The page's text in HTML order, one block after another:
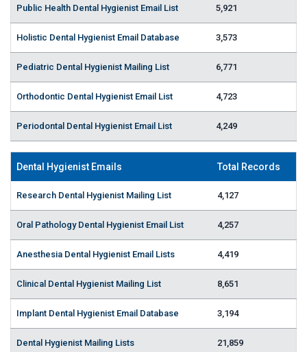
Public Health Dental Hygienist Email List 5,921
Holistic Dental Hygienist Email Database 3,573
Pediatric Dental Hygienist Mailing List 6,771
Orthodontic Dental Hygienist Email List 4,723
Periodontal Dental Hygienist Email List 4,249
Dental Hygienist Emails Total Records
Research Dental Hygienist Mailing List 4,127
Oral Pathology Dental Hygienist Email List 4,257
Anesthesia Dental Hygienist Email Lists 4,419
Clinical Dental Hygienist Mailing List 8,651
Implant Dental Hygienist Email Database 3,194
Dental Hygienist Mailing Lists 21,859